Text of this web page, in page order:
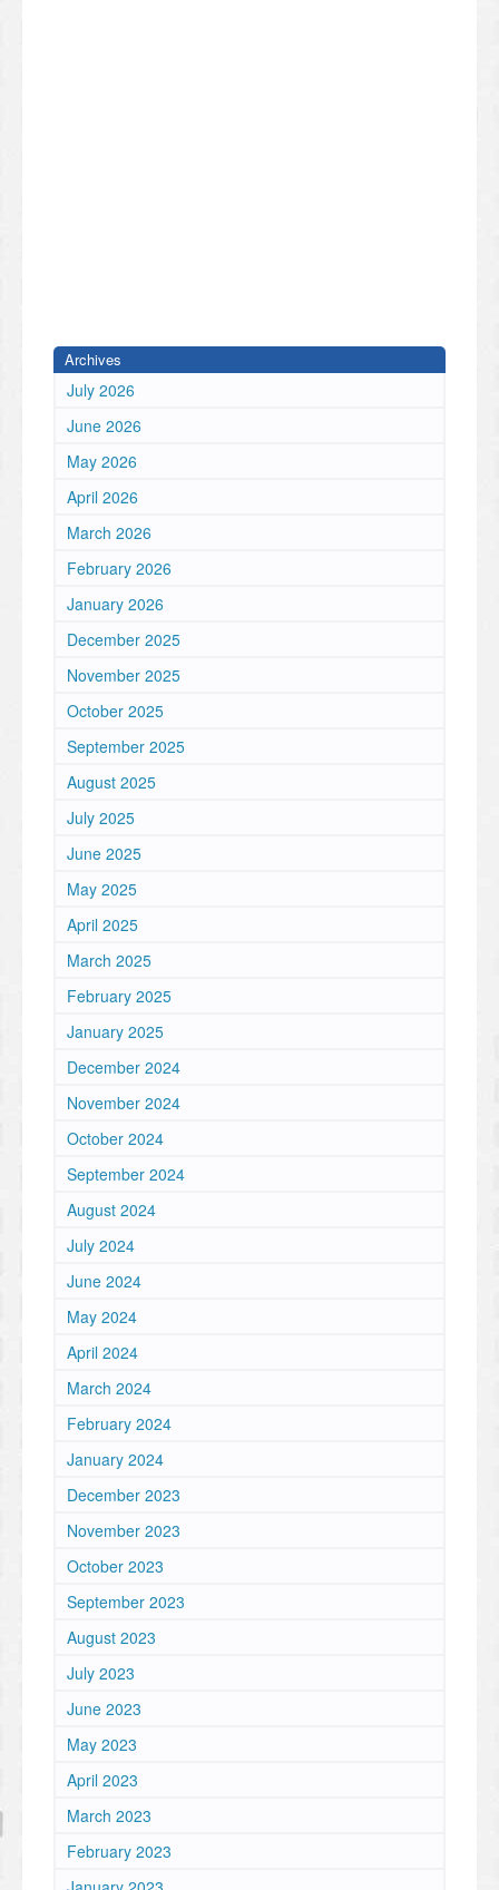
Archives
July 2026
June 2026
May 2026
April 2026
March 2026
February 2026
January 2026
December 2025
November 2025
October 2025
September 2025
August 2025
July 2025
June 2025
May 2025
April 2025
March 2025
February 2025
January 2025
December 2024
November 2024
October 2024
September 2024
August 2024
July 2024
June 2024
May 2024
April 2024
March 2024
February 2024
January 2024
December 2023
November 2023
October 2023
September 2023
August 2023
July 2023
June 2023
May 2023
April 2023
March 2023
February 2023